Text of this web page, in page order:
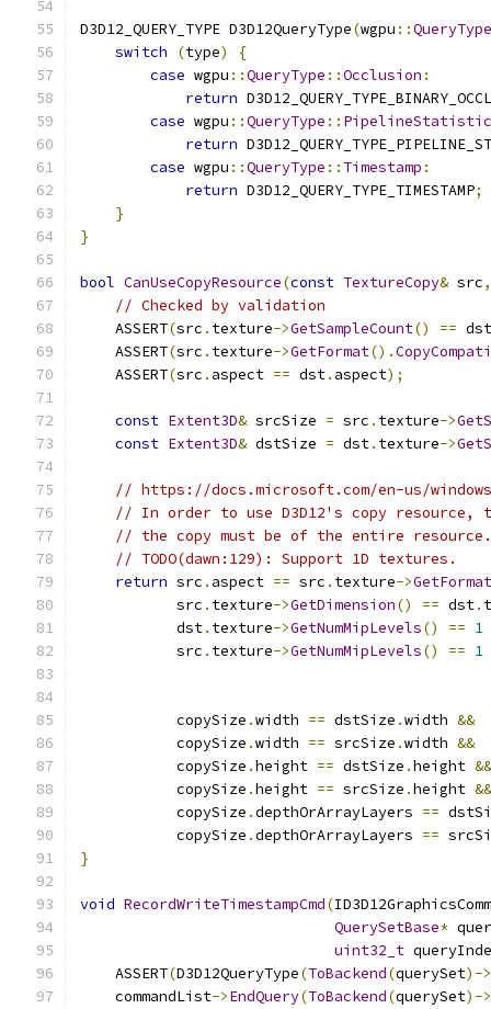
D3D12_QUERY_TYPE D3D12QueryType(wgpu ::QueryType
switch
(type)
{
case wgpu ::QueryType ::Occlusion :
return
case wgpu ::QueryType ::
return
case wgpu ::QueryType :: Timestamp :
return D3D12_QUERY_TYPE_TIMESTAMP;
}
}
bool CanUseCopyResource(const TextureCopy& src,
// Checked by validation
    ASSERT
(src . texture->GetSampleCount() == dst
    ASSERT
(src . texture->GetFormat().
    ASSERT
(src . aspect == dst. aspect);
const Extent3D& srcSize = src . texture->
const Extent3D& dstSize = dst. texture->
// https://docs.microsoft.com/en-us/
// In order to use D3D12's copy resource,
// the copy must be of the entire resource.
// TODO(dawn:129): Support 1D textures.
return src . aspect == src . texture->GetFormat
           src
. texture->GetDimension() == dst.
           dst
. texture->GetNumMipLevels() == 1
           src
. texture->GetNumMipLevels() == 1
           copySize
.width == dstSize .width &&
           copySize
.width == srcSize .width &&
           copySize
.height == dstSize .height &&
           copySize
.height == srcSize .height &&
           copySize
.depthOrArrayLayers ==
           copySize
.depthOrArrayLayers ==
}
void RecordWriteTimestampCmd(
QuerySetBase*
uint32_t
    ASSERT
(D3D12QueryType(ToBackend(querySet)->
    commandList
->EndQuery(ToBackend(querySet)->